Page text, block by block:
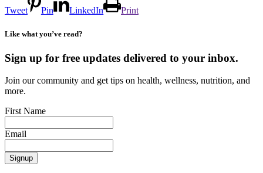
Tweet Pin LinkedIn Print
Like what you’ve read?
Sign up for free updates delivered to your inbox.
Join our community and get tips on health, wellness, nutrition, and
more.
First Name
Email